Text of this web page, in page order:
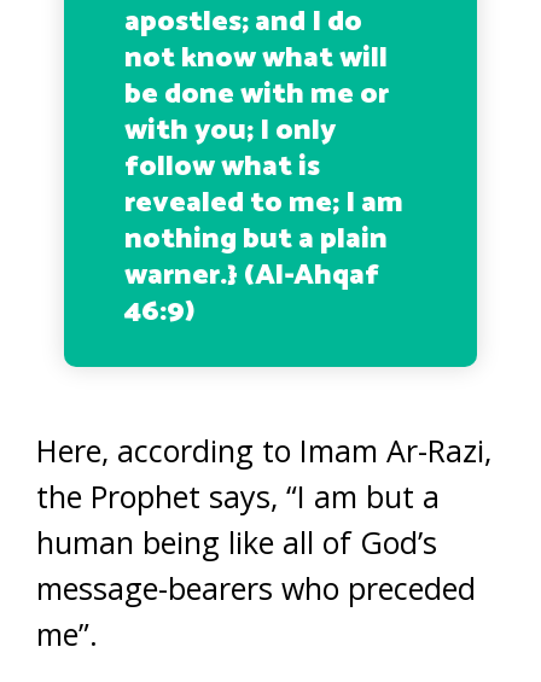
apostles; and I do
not know what will
be done with me or
with you; I only
follow what is
revealed to me; I am
nothing but a plain
warner.} (Al-Ahqaf
46:9)
Here, according to Imam Ar-Razi,
the Prophet says, “I am but a
human being like all of God’s
message-bearers who preceded
me”.